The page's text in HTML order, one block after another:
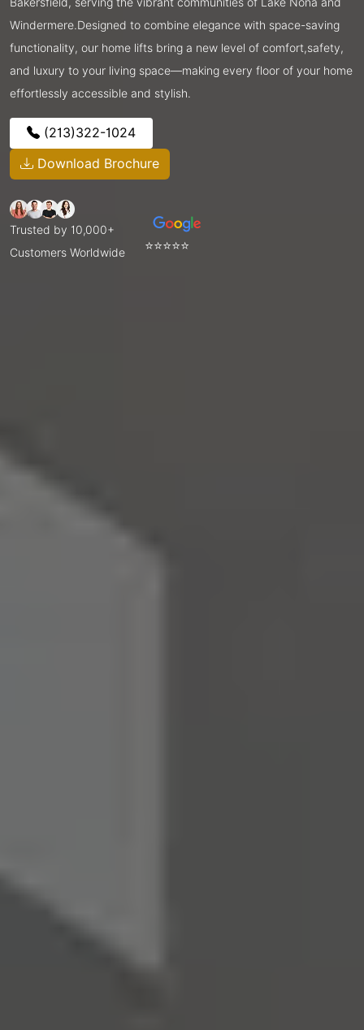
Windermere.Designed to combine elegance with space-saving
functionality, our home lifts bring a new level of comfort,safety,
and luxury to your living space—making every floor of your home
effortlessly accessible and stylish.
(213)322-1024
Download Brochure
Trusted by 10,000+
Customers Worldwide
⭐⭐⭐⭐⭐